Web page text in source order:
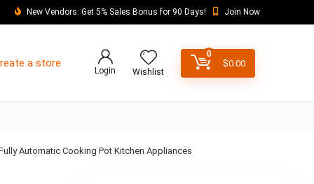
New Vendors: Get 5% Sales Bonus for 90 Days! Join Now
a store
Login Wishlist
0
$0.00
Automatic Cooking Pot Kitchen Appliances